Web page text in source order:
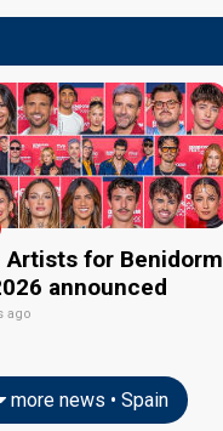
Artists for Benidorm
announced
ago
more news • Spain